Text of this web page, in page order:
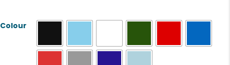
Colour